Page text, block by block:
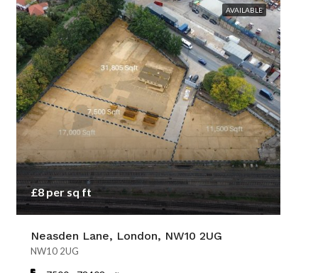
AVAILABLE
£8 per sq ft
Neasden Lane, London, NW10 2UG
NW10 2UG